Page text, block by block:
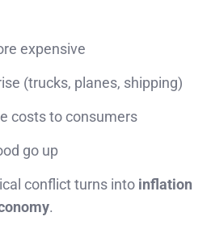
expensive
(trucks, planes, shipping)
costs to consumers
go up
conflict turns into inflation
.